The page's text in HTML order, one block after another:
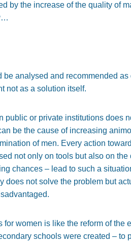
by the increase of the quality of
analysed and recommended
not as a solution itself.
public or private institutions does
be the cause of increasing
of men. Every action
not only on tools but also on
chances – lead to such a
does not solve the problem but
women is like the reform of the
schools were created – to